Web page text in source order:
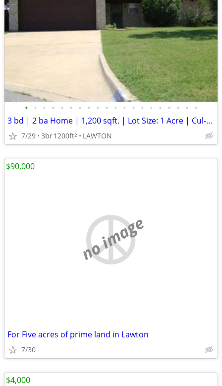
• • • • • • • • • • • • • • • • • • • •
3 bd | 2 ba Home | 1,200 sqft. | Lot Size: 1 Acre | Cul-de-Sac
7/29 3br1200ft2 LAWTON
no image
For Five acres of prime land in Lawton
7/30
$90,000
$4,000